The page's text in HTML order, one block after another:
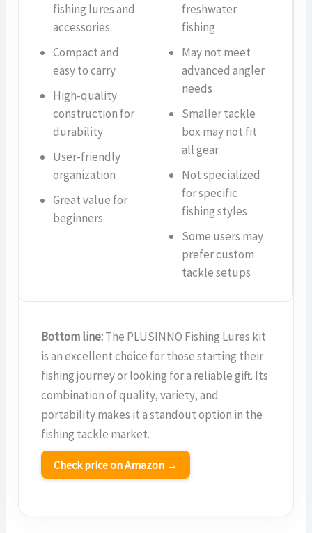
fishing lures and
accessories
Compact and
easy to carry
High-quality
construction for
durability
User-friendly
organization
Great value for
beginners
freshwater
fishing
May not meet
advanced angler
needs
Smaller tackle
box may not fit
all gear
Not specialized
for specific
fishing styles
Some users may
prefer custom
tackle setups
Bottom line:The PLUSINNO Fishing Lures kit
is an excellent choice for those starting their
fishing journey or looking for a reliable gift. Its
combination of quality, variety, and
portability makes it a standout option in the
fishing tackle market.
Check price on Amazon →